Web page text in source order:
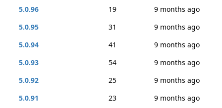
5.0.96
19
9 months ago
5.0.95
31
9 months ago
5.0.94
41
9 months ago
5.0.93
54
9 months ago
5.0.92
25
9 months ago
5.0.91
23
9 months ago